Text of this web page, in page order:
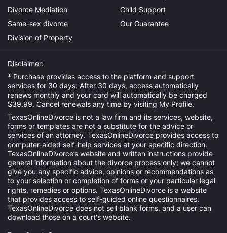
Divorce Mediation
Same-sex divorce
Division of Property
Child Support
Our Guarantee
Disclaimer:
* Purchase provides access to the platform and support
services for 30 days. After 30 days, access automatically
renews monthly and your card will automatically be charged
$39.99. Cancel renewals any time by visiting My Profile.
TexasOnlineDivorce is not a law firm and its services, website,
forms or templates are not a substitute for the advice or
services of an attorney. TexasOnlineDivorce provides access to
computer-aided self-help services at your specific direction.
TexasOnlineDivorce’s website and written instructions provide
general information about the divorce process only; we cannot
give you any specific advice, opinions or recommendations as
to your selection or completion of forms or your particular legal
rights, remedies or options. TexasOnlineDivorce is a website
that provides access to self-guided online questionnaires.
TexasOnlineDivorce does not sell blank forms, and a user can
download those on a court's website.